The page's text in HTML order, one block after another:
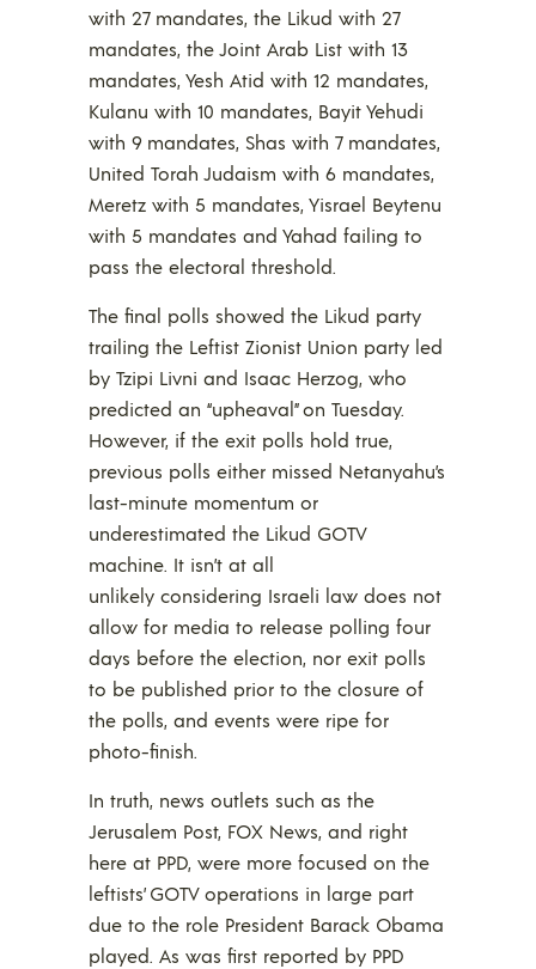
with 27 mandates, the Likud with 27
mandates, the Joint Arab List with 13
mandates, Yesh Atid with 12 mandates,
Kulanu with 10 mandates, Bayit Yehudi
with 9 mandates, Shas with 7 mandates,
United Torah Judaism with 6 mandates,
Meretz with 5 mandates, Yisrael Beytenu
with 5 mandates and Yahad failing to
pass the electoral threshold.
The final polls showed the Likud party
trailing the Leftist Zionist Union party led
by Tzipi Livni and Isaac Herzog, who
predicted an “upheaval” on Tuesday.
However, if the exit polls hold true,
previous polls either missed Netanyahu’s
last-minute momentum or
underestimated the Likud GOTV
machine. It isn’t at all
unlikely considering Israeli law does not
allow for media to release polling four
days before the election, nor exit polls
to be published prior to the closure of
the polls, and events were ripe for
photo-finish.
In truth, news outlets such as the
Jerusalem Post, FOX News, and right
here at PPD, were more focused on the
leftists’ GOTV operations in large part
due to the role President Barack Obama
played. As was first reported by PPD